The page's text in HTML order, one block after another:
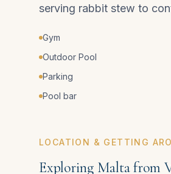
serving rabbit stew to
Gym
Outdoor Pool
Parking
Pool bar
LOCATION & GETTING
Exploring Malta from